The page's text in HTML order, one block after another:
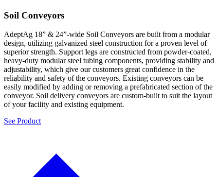
Soil Conveyors
AdeptAg 18” & 24”-wide Soil Conveyors are built from a modular
design, utilizing galvanized steel construction for a proven level of
superior strength. Support legs are constructed from powder-coated,
heavy-duty modular steel tubing components, providing stability and
adjustability, which give our customers great confidence in the
reliability and safety of the conveyors. Existing conveyors can be
easily modified by adding or removing a prefabricated section of the
conveyor. Soil delivery conveyors are custom-built to suit the layout
of your facility and existing equipment.
See Product